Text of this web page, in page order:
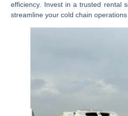
efficiency. Invest in a trusted rental
streamline your cold chain operations